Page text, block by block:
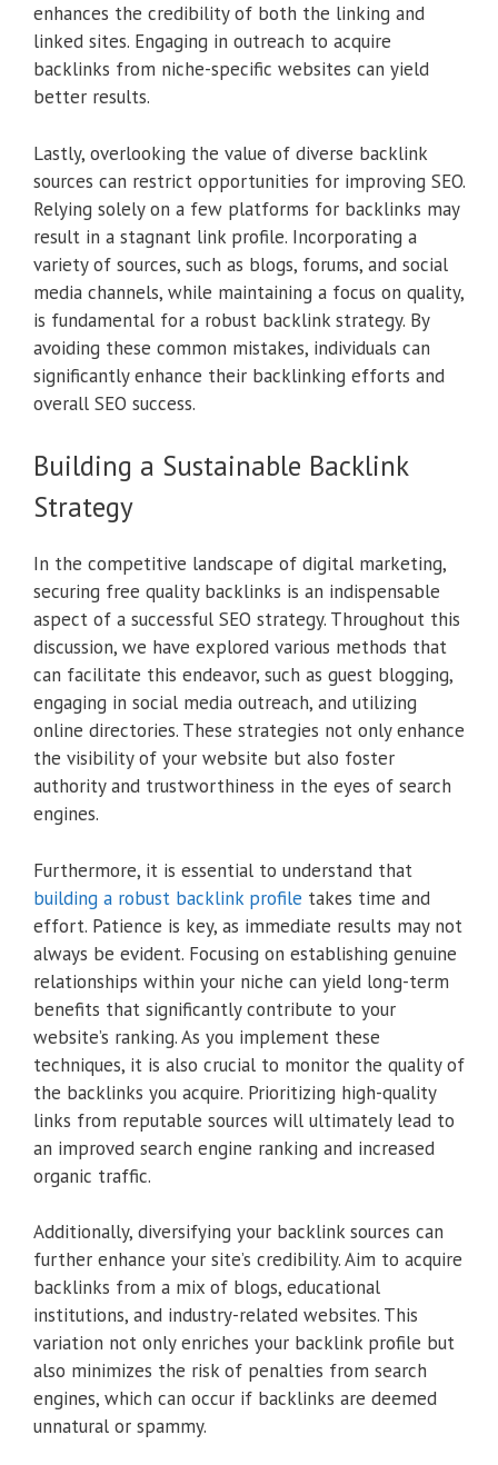
enhances the credibility of both the linking and
linked sites. Engaging in outreach to acquire
backlinks from niche-specific websites can yield
better results.
Lastly, overlooking the value of diverse backlink
sources can restrict opportunities for improving SEO.
Relying solely on a few platforms for backlinks may
result in a stagnant link profile. Incorporating a
variety of sources, such as blogs, forums, and social
media channels, while maintaining a focus on quality,
is fundamental for a robust backlink strategy. By
avoiding these common mistakes, individuals can
significantly enhance their backlinking efforts and
overall SEO success.
Building a Sustainable Backlink
Strategy
In the competitive landscape of digital marketing,
securing free quality backlinks is an indispensable
aspect of a successful SEO strategy. Throughout this
discussion, we have explored various methods that
can facilitate this endeavor, such as guest blogging,
engaging in social media outreach, and utilizing
online directories. These strategies not only enhance
the visibility of your website but also foster
authority and trustworthiness in the eyes of search
engines.
Furthermore, it is essential to understand that
building a robust backlink profile takes time and
effort. Patience is key, as immediate results may not
always be evident. Focusing on establishing genuine
relationships within your niche can yield long-term
benefits that significantly contribute to your
website’s ranking. As you implement these
techniques, it is also crucial to monitor the quality of
the backlinks you acquire. Prioritizing high-quality
links from reputable sources will ultimately lead to
an improved search engine ranking and increased
organic traffic.
Additionally, diversifying your backlink sources can
further enhance your site’s credibility. Aim to acquire
backlinks from a mix of blogs, educational
institutions, and industry-related websites. This
variation not only enriches your backlink profile but
also minimizes the risk of penalties from search
engines, which can occur if backlinks are deemed
unnatural or spammy.